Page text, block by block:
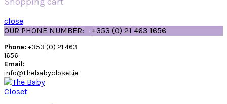
close
OUR PHONE NUMBER:
+353 (0) 21 463 1656
Phone: +353 (0) 21 463
1656
Email:
info@thebabycloset.ie